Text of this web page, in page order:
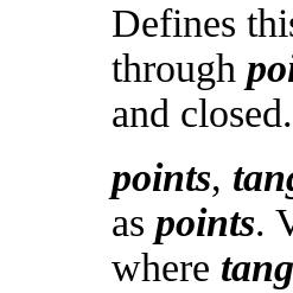
Defines
through
and closed.
points,
as points.
where